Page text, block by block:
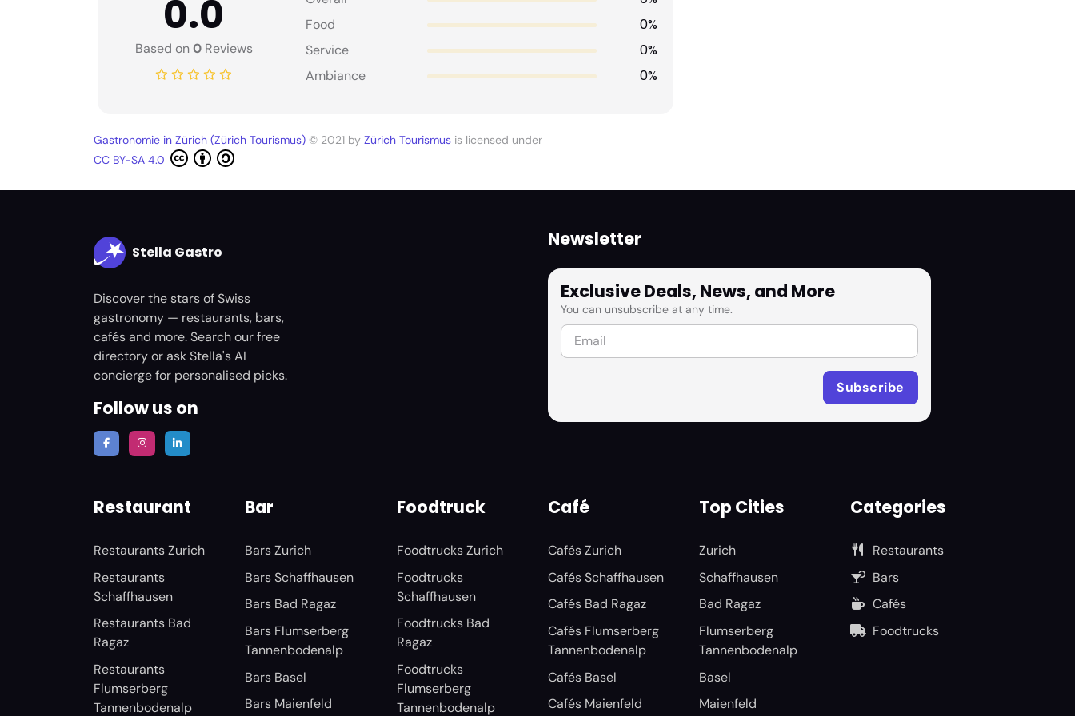
0.0
Based on0Reviews
Food 0%
Service 0%
Ambiance 0%
Gastronomie in Zürich (Zürich Tourismus) © 2021 by Zürich Tourismus is licensed under
CC BY-SA 4.0
Stella Gastro
Discover the stars of Swiss
gastronomy — restaurants, bars,
cafés and more. Search our free
directory or ask Stella's AI
concierge for personalised picks.
Follow us on
Newsletter
Exclusive Deals, News, and More
You can unsubscribe at any time.
Restaurant
Restaurants Zurich
Restaurants
Schaffhausen
Restaurants Bad
Ragaz
Restaurants
Flumserberg
Tannenbodenalp
Bar
Bars Zurich
Bars Schaffhausen
Bars Bad Ragaz
Bars Flumserberg
Tannenbodenalp
Bars Basel
Bars Maienfeld
Foodtruck
Foodtrucks Zurich
Foodtrucks
Schaffhausen
Foodtrucks Bad
Ragaz
Foodtrucks
Flumserberg
Tannenbodenalp
Café
Cafés Zurich
Cafés Schaffhausen
Cafés Bad Ragaz
Cafés Flumserberg
Tannenbodenalp
Cafés Basel
Cafés Maienfeld
Top Cities
Zurich
Schaffhausen
Bad Ragaz
Flumserberg
Tannenbodenalp
Basel
Maienfeld
Categories
Restaurants
Bars
Cafés
Foodtrucks